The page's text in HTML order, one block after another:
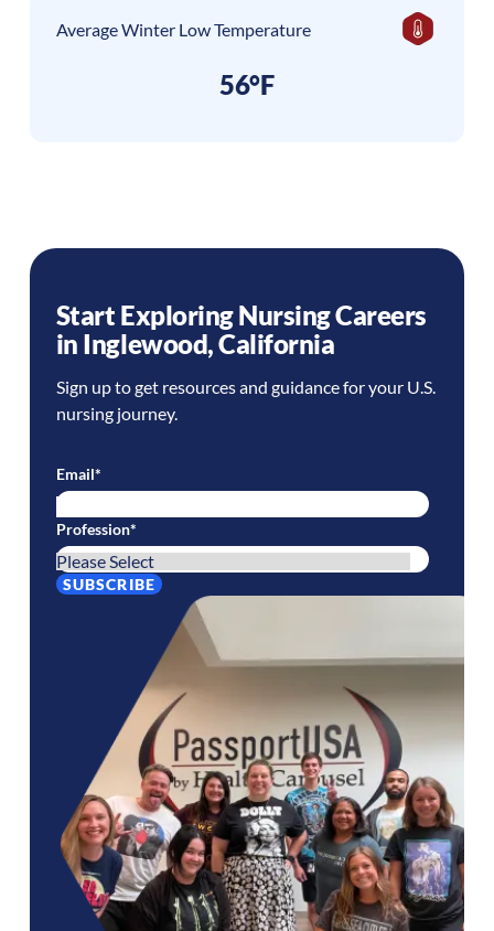
Average Winter Low Temperature
56°F
Start Exploring Nursing Careers
in Inglewood,California
Sign up to get resources and guidance for your U.S.
nursing journey.
Email*
Profession*